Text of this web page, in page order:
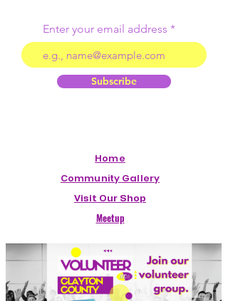
Enter your email address
Subscribe
Home
Community Gallery
Visit Our Shop
Meetup